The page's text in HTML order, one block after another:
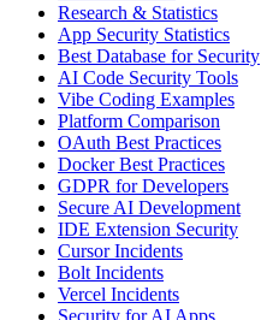
Research & Statistics
App Security Statistics
Best Database for Security
AI Code Security Tools
Vibe Coding Examples
Platform Comparison
OAuth Best Practices
Docker Best Practices
GDPR for Developers
Secure AI Development
IDE Extension Security
Cursor Incidents
Bolt Incidents
Vercel Incidents